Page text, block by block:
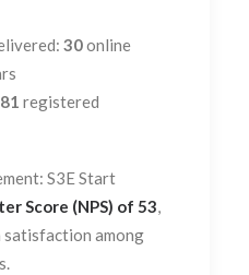
30online
registered
S3E Start
Score (NPS) of 53,
satisfaction among